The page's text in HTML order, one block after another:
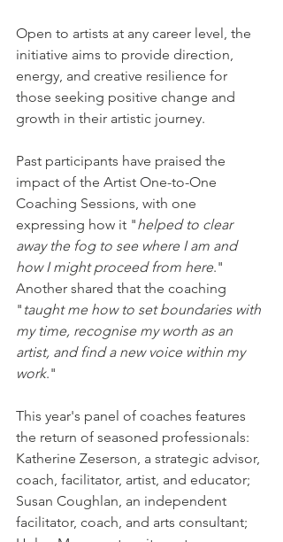
Open to artists at any career level, the
initiative aims to provide direction,
energy, and creative resilience for
those seeking positive change and
growth in their artistic journey.
Past participants have praised the
impact of the Artist One-to-One
Coaching Sessions, with one
expressing how it "helped to clear
away the fog to see where I am and
how I might proceed from here."
Another shared that the coaching
" taught me how to set boundaries with
my time, recognise my worth as an
artist, and find a new voice within my
work."
This year's panel of coaches features
the return of seasoned professionals:
Katherine Zeserson, a strategic advisor,
coach, facilitator, artist, and educator;
Susan Coughlan, an independent
facilitator, coach, and arts consultant;